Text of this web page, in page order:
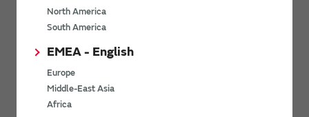
North America
South America
EMEA - English
Europe
Middle-East Asia
Africa
Last name
Company Email address